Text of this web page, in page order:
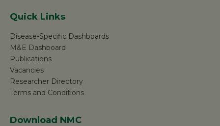
Quick Links
Disease-Specific Dashboards
M&E Dashboard
Publications
Vacancies
Researcher Directory
Terms and Conditions
Download NMC